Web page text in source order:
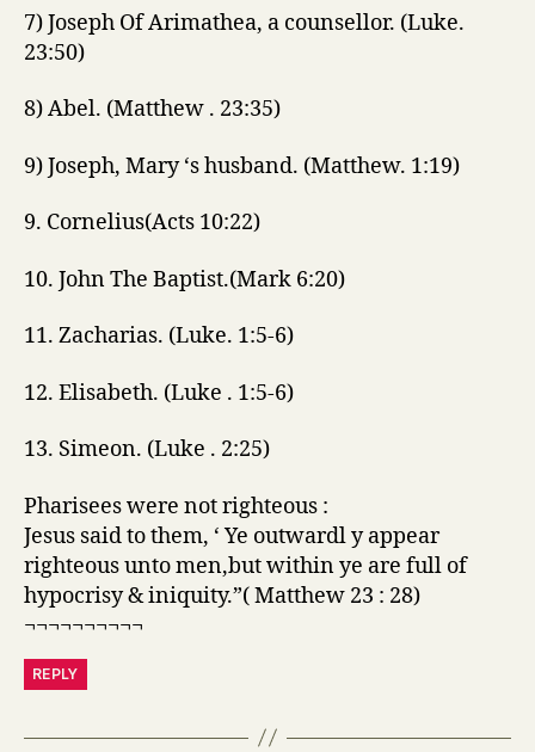
7) Joseph Of Arimathea, a counsellor. (Luke.
23:50)
8) Abel. (Matthew . 23:35)
9) Joseph, Mary ‘s husband. (Matthew. 1:19)
9. Cornelius(Acts 10:22)
10. John The Baptist.(Mark 6:20)
11. Zacharias. (Luke. 1:5-6)
12. Elisabeth. (Luke . 1:5-6)
13. Simeon. (Luke . 2:25)
Pharisees were not righteous :
Jesus said to them, ‘ Ye outwardl y appear
righteous unto men,but within ye are full of
hypocrisy & iniquity.”( Matthew 23 : 28)
¬¬¬¬¬¬¬¬¬¬
REPLY